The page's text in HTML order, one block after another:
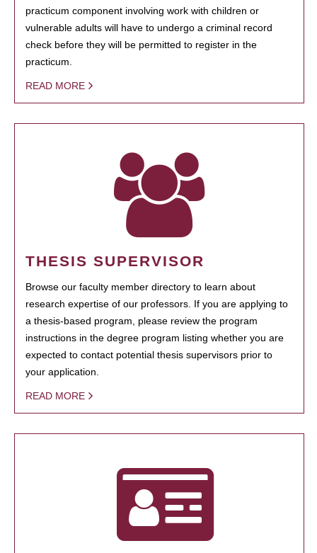
practicum component involving work with children or
vulnerable adults will have to undergo a criminal record
check before they will be permitted to register in the
practicum.
READ MORE
THESIS SUPERVISOR
Browse our faculty member directory to learn about
research expertise of our professors. If you are applying to
a thesis-based program, please review the program
instructions in the degree program listing whether you are
expected to contact potential thesis supervisors prior to
your application.
READ MORE